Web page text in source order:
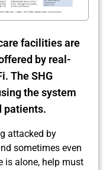
facilities are
by real-
The SHG
the system
patients.
attacked by
sometimes even
is alone, help must